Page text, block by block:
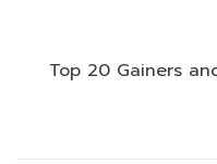
Top 20 Gainers